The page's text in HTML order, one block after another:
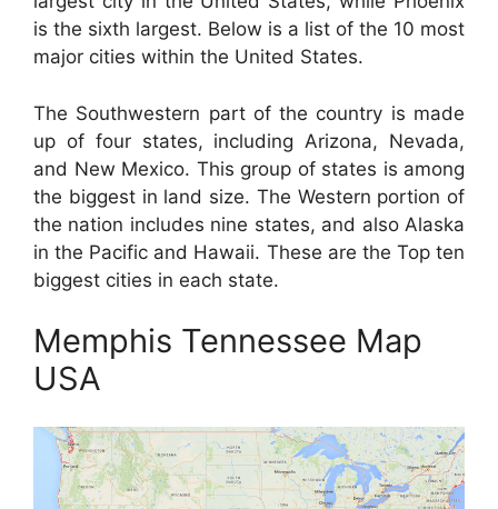
is the sixth largest. Below is a list of the 10 most
major cities within the United States.
The Southwestern part of the country is made
up of four states, including Arizona, Nevada,
and New Mexico. This group of states is among
the biggest in land size. The Western portion of
the nation includes nine states, and also Alaska
in the Pacific and Hawaii. These are the Top ten
biggest cities in each state.
Memphis Tennessee Map
USA